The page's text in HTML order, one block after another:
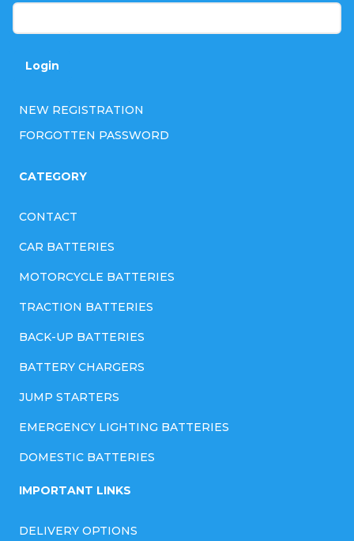
Login
NEW REGISTRATION
FORGOTTEN PASSWORD
CATEGORY
CONTACT
CAR BATTERIES
MOTORCYCLE BATTERIES
TRACTION BATTERIES
BACK-UP BATTERIES
BATTERY CHARGERS
JUMP STARTERS
EMERGENCY LIGHTING BATTERIES
DOMESTIC BATTERIES
IMPORTANT LINKS
DELIVERY OPTIONS